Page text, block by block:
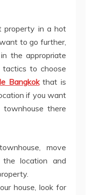
property in a hot
to go further,
the appropriate
tactics to choose
Bangkokthat is
if you want
there
move
location and
house, look for